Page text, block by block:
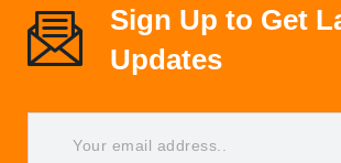
Sign Up to Get
Updates